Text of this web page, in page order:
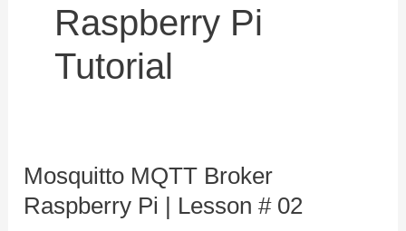
Raspberry Pi
Tutorial
Mosquitto MQTT Broker
Raspberry Pi | Lesson # 02
Mosquitto
MQTT